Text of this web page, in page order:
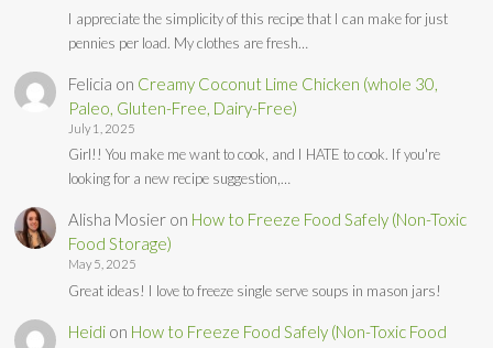
I appreciate the simplicity of this recipe that I can make for just
pennies per load. My clothes are fresh…
Felicia on Creamy Coconut Lime Chicken (whole 30,
Paleo, Gluten-Free, Dairy-Free)
July 1, 2025
Girl!! You make me want to cook, and I HATE to cook. If you're
looking for a new recipe suggestion,…
Alisha Mosier on How to Freeze Food Safely (Non-Toxic
Food Storage)
May 5, 2025
Great ideas! I love to freeze single serve soups in mason jars!
Heidi on How to Freeze Food Safely (Non-Toxic Food